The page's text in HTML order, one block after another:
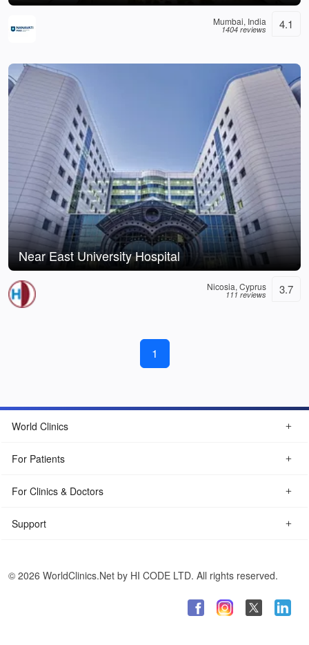
Mumbai, India
1404 reviews 4.1
Near East University Hospital
Nicosia, Cyprus
111 reviews 3.7
1
World Clinics
For Patients
For Clinics & Doctors
Support
© 2026 WorldClinics.Net by HI CODE LTD. All rights reserved.